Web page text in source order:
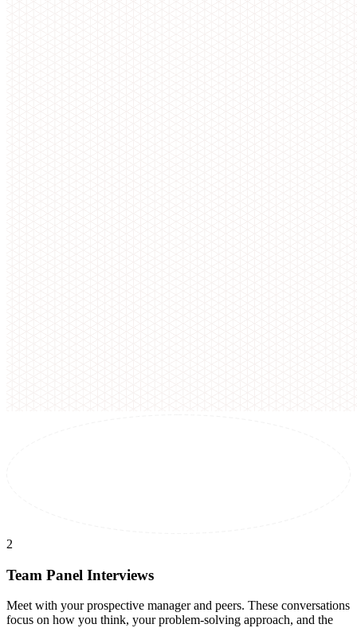
2
Team Panel Interviews
Meet with your prospective manager and peers. These conversations
focus on how you think, your problem-solving approach, and the